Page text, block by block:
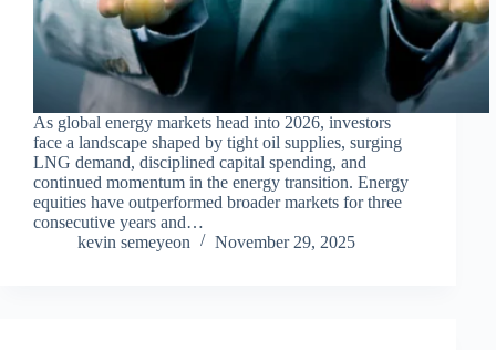
As global energy markets head into 2026, investors
face a landscape shaped by tight oil supplies, surging
LNG demand, disciplined capital spending, and
continued momentum in the energy transition. Energy
equities have outperformed broader markets for three
consecutive years and…
kevin semeyeon
November 29, 2025